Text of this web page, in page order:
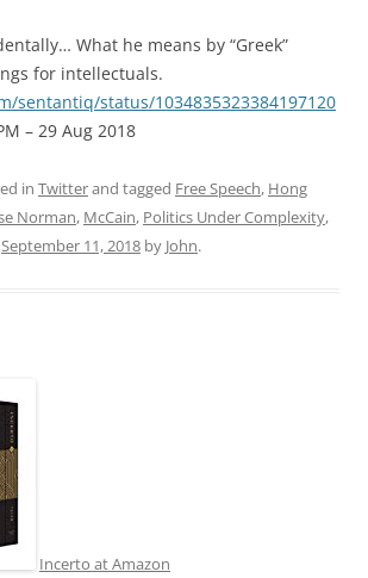
What he means by “Greek”
for intellectuals.
sentantiq/status/1034835323384197120
– 29 Aug 2018
in Twitterand tagged Free Speech, Hong
Norman, McCain, Politics Under Complexity,
September 11, 2018 by John.
Incerto at Amazon